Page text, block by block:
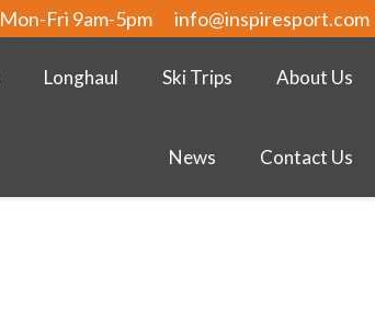
Mon-Fri 9am-5pm info@inspiresport.com
Longhaul Ski Trips About Us
News Contact Us